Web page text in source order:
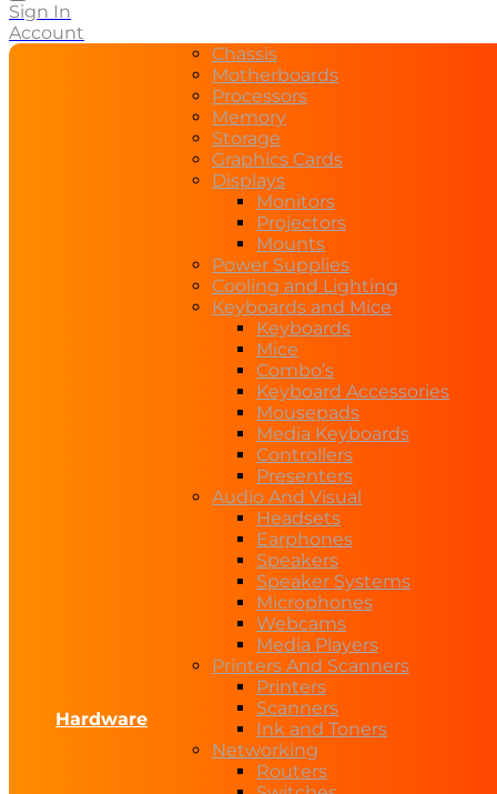
Sign In
Account
Hardware
Chassis
Motherboards
Processors
Memory
Storage
Graphics Cards
Displays
Monitors
Projectors
Mounts
Power Supplies
Cooling and Lighting
Keyboards and Mice
Keyboards
Mice
Combo’s
Keyboard Accessories
Mousepads
Media Keyboards
Controllers
Presenters
Audio And Visual
Headsets
Earphones
Speakers
Speaker Systems
Microphones
Webcams
Media Players
Printers And Scanners
Printers
Scanners
Ink and Toners
Networking
Routers